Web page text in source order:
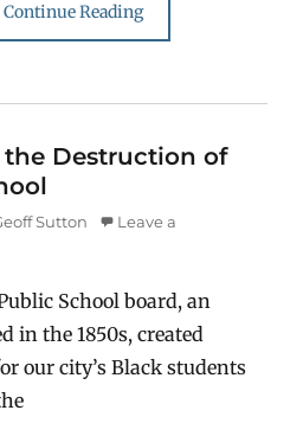
Continue Reading
Destruction of
Sutton
Leave a
School board, an
in the 1850s, created
our city’s Black students